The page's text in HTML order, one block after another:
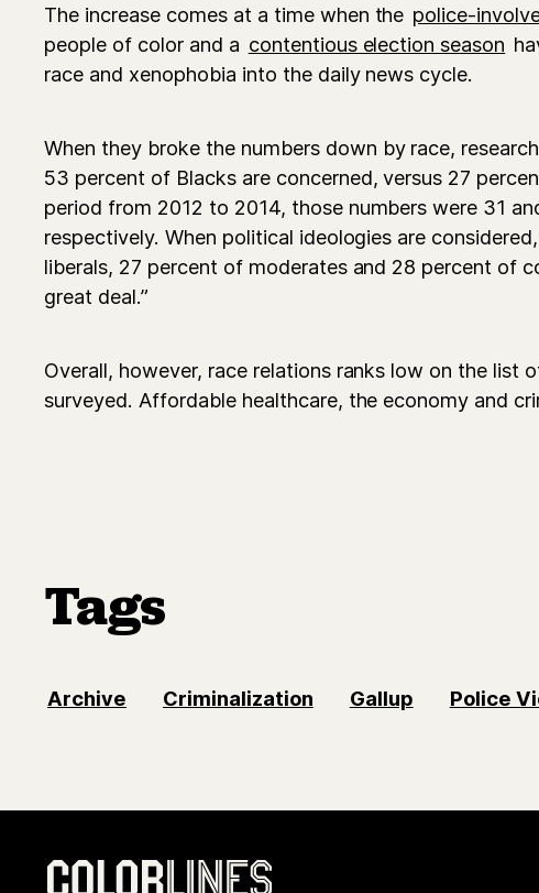
The increase comes at a time when the police-
people of color and a contentious election season
race and xenophobia into the daily news cycle.
When they broke the numbers down by race,
53 percent of Blacks are concerned, versus 27
period from 2012 to 2014, those numbers were 31
respectively. When political ideologies are
liberals, 27 percent of moderates and 28 percent of
great deal.”
Overall, however, race relations ranks low on the list
surveyed. Affordable healthcare, the economy and
Tags
Archive Criminalization Gallup Police